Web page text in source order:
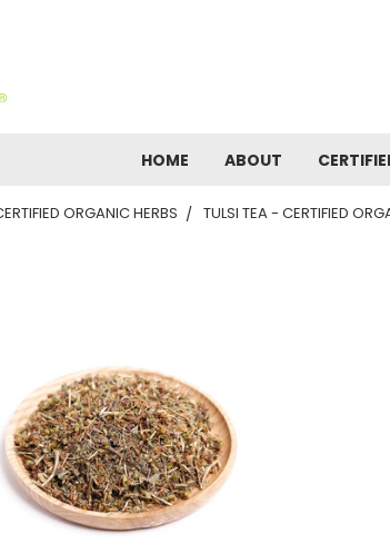
HOME ABOUT
ORGANIC HERBS TULSI TEA - CERTIFIED